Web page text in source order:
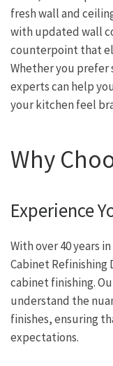
fresh wall and
with updated wall
counterpoint that
Whether you prefer
experts can help
your kitchen feel
Why
Experience
With over 40 years
Cabinet
cabinet finishing.
understand the
finishes, ensuring
expectations.